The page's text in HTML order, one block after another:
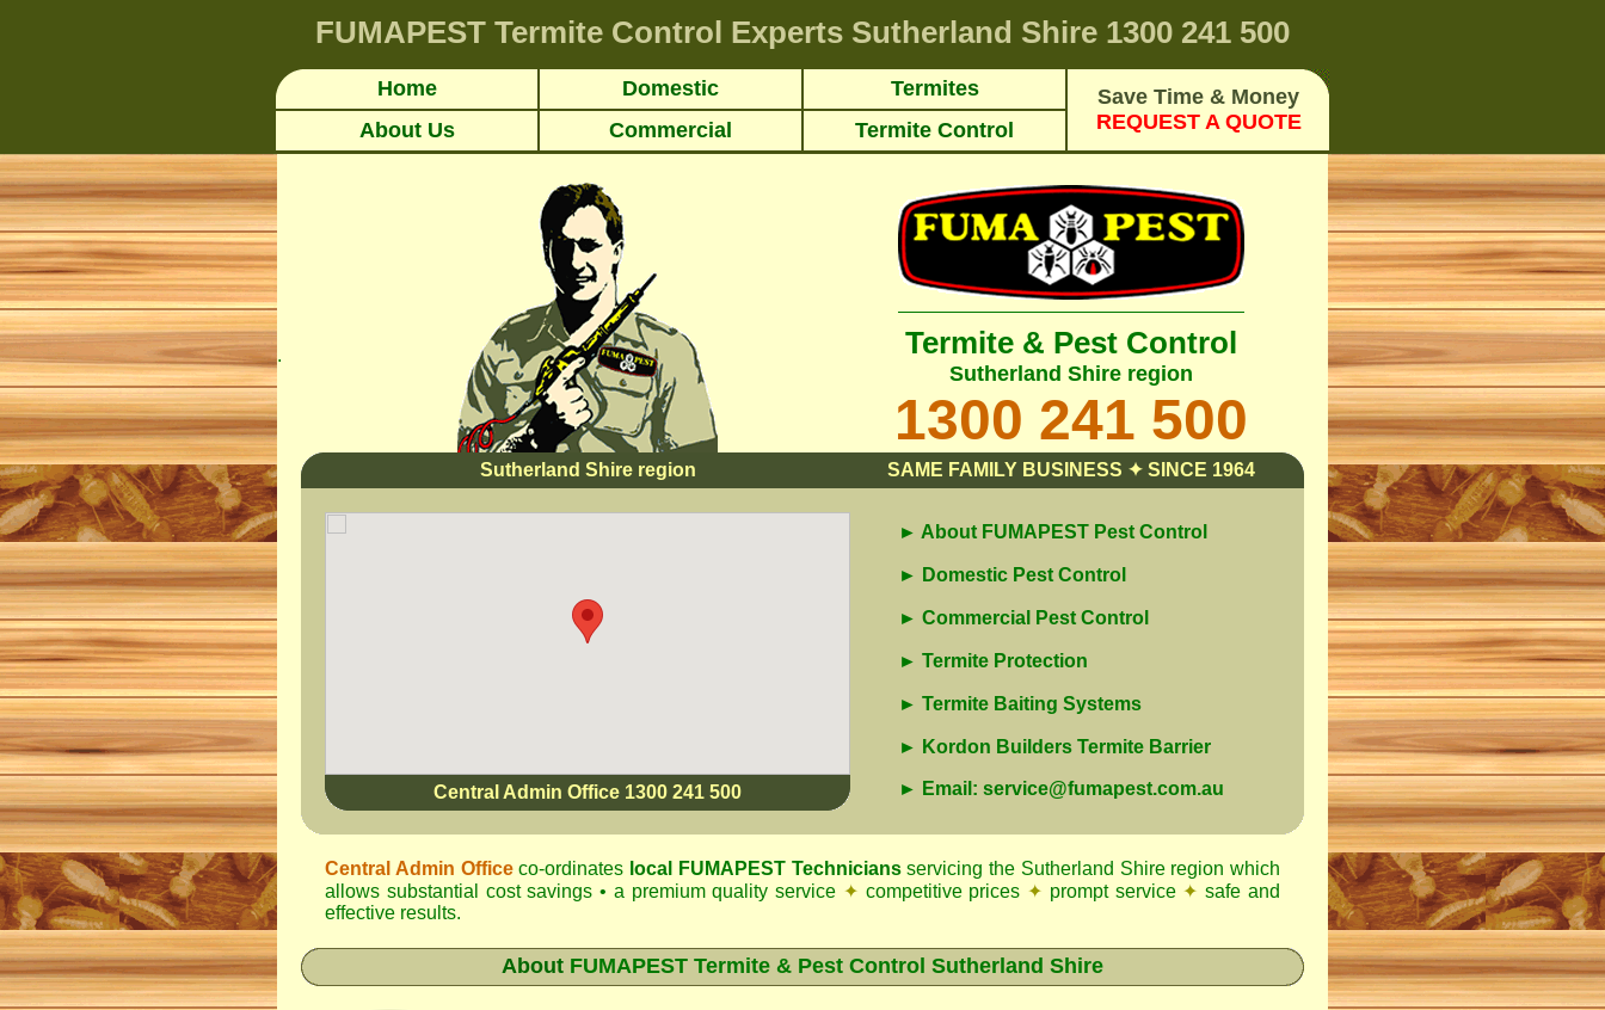
FUMAPEST Termite Control Experts Sutherland Shire 1300 241 500
Home Domestic Termites
Save Time & Money
REQUEST A QUOTE
About Us Commercial Termite Control
. Termite & Pest Control
Sutherland Shire region
1300 241 500
Sutherland Shire region SAME FAMILY BUSINESS ✦ SINCE 1964
Central Admin Office 1300 241 500
► About FUMAPEST Pest Control
► Domestic Pest Control
► Commercial Pest Control
► Termite Protection
► Termite Baiting Systems
► Kordon Builders Termite Barrier
► Email: service@fumapest.com.au
Central Admin Officeco-ordinates local FUMAPESTTechniciansservicing the Sutherland Shire region which
allows substantial cost savings • a premium quality service ✦ competitive prices ✦ prompt service ✦ safe and
effective results.
About FUMAPEST Termite & Pest Control Sutherland Shire